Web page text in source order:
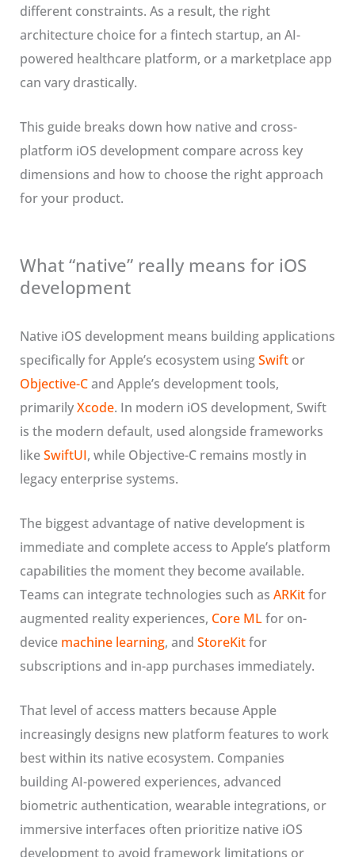
different constraints. As a result, the right
architecture choice for a fintech startup, an AI-
powered healthcare platform, or a marketplace app
can vary drastically.
This guide breaks down how native and cross-
platform iOS development compare across key
dimensions and how to choose the right approach
for your product.
What “native” really means for iOS
development
Native iOS development means building applications
specifically for Apple’s ecosystem usingSwiftor
Objective-Cand Apple’s development tools,
primarilyXcode. In modern iOS development, Swift
is the modern default, used alongside frameworks
likeSwiftUI, while Objective-C remains mostly in
legacy enterprise systems.
The biggest advantage of native development is
immediate and complete access to Apple’s platform
capabilities the moment they become available.
Teams can integrate technologies such as ARKitfor
augmented reality experiences, Core MLfor on-
device machine learning, and StoreKitfor
subscriptions and in-app purchases immediately.
That level of access matters because Apple
increasingly designs new platform features to work
best within its native ecosystem. Companies
building AI-powered experiences, advanced
biometric authentication, wearable integrations, or
immersive interfaces often prioritize native iOS
development to avoid framework limitations or